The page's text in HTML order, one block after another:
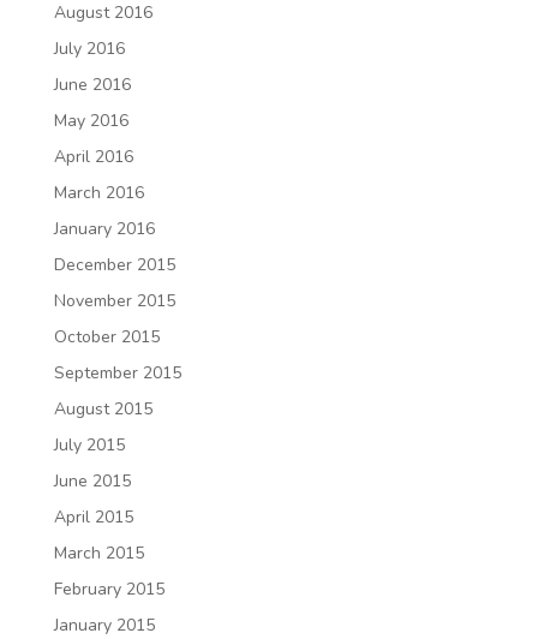
August 2016
July 2016
June 2016
May 2016
April 2016
March 2016
January 2016
December 2015
November 2015
October 2015
September 2015
August 2015
July 2015
June 2015
April 2015
March 2015
February 2015
January 2015